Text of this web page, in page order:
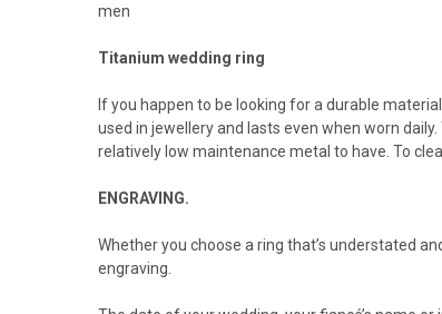
men
Titanium wedding ring
If you happen to be looking for a durable
used in jewellery and lasts even when worn
relatively low maintenance metal to have. To
ENGRAVING.
Whether you choose a ring that’s understated
engraving.